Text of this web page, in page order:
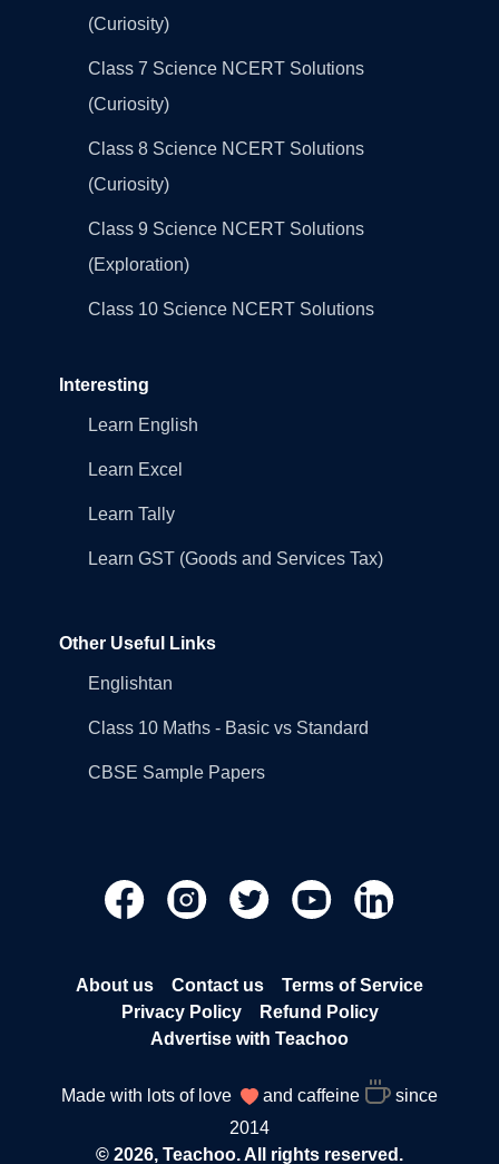
(Curiosity)
Class 7 Science NCERT Solutions
(Curiosity)
Class 8 Science NCERT Solutions
(Curiosity)
Class 9 Science NCERT Solutions
(Exploration)
Class 10 Science NCERT Solutions
Interesting
Learn English
Learn Excel
Learn Tally
Learn GST (Goods and Services Tax)
Other Useful Links
Englishtan
Class 10 Maths - Basic vs Standard
CBSE Sample Papers
About us Contact us
Terms of Service
Privacy Policy
Refund Policy
Advertise with Teachoo
Made with lots of love and caffeine
since
2014
© 2026, Teachoo. All rights reserved.